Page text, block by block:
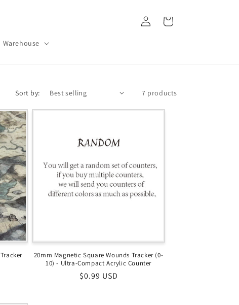
Warehouse
Log
in
Cart
Sort by: 7 products
20mm Magnetic Square Wounds Tracker (0-
10) - Ultra-Compact Acrylic Counter
Regular
$0.99 USD